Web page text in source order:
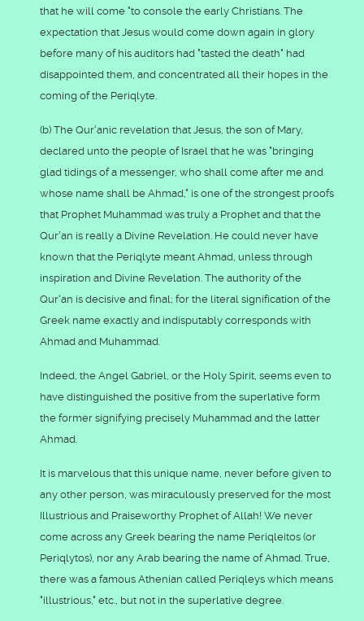
that he will come "to console the early Christians. The
expectation that Jesus would come down again in glory
before many of his auditors had "tasted the death" had
disappointed them, and concentrated all their hopes in the
coming of the Periqlyte.
(b) The Qur'anic revelation that Jesus, the son of Mary,
declared unto the people of Israel that he was "bringing
glad tidings of a messenger, who shall come after me and
whose name shall be Ahmad," is one of the strongest proofs
that Prophet Muhammad was truly a Prophet and that the
Qur'an is really a Divine Revelation. He could never have
known that the Periqlyte meant Ahmad, unless through
inspiration and Divine Revelation. The authority of the
Qur'an is decisive and final; for the literal signification of the
Greek name exactly and indisputably corresponds with
Ahmad and Muhammad.
Indeed, the Angel Gabriel, or the Holy Spirit, seems even to
have distinguished the positive from the superlative form
the former signifying precisely Muhammad and the latter
Ahmad.
It is marvelous that this unique name, never before given to
any other person, was miraculously preserved for the most
Illustrious and Praiseworthy Prophet of Allah! We never
come across any Greek bearing the name Periqleitos (or
Periqlytos), nor any Arab bearing the name of Ahmad. True,
there was a famous Athenian called Periqleys which means
"illustrious," etc., but not in the superlative degree.